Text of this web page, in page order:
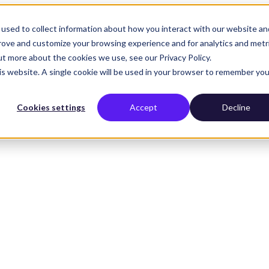
to collect information about how you interact with our website
and customize your browsing experience and for analytics and
about the cookies we use, see our Privacy Policy.
A single cookie will be used in your browser to remember
Cookies settings Accept Decline